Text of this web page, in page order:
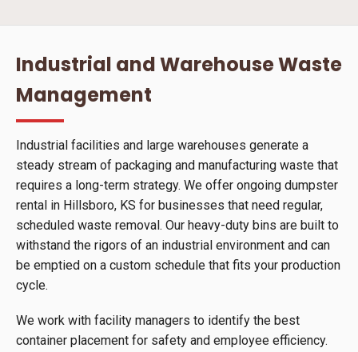
Industrial and Warehouse Waste
Management
Industrial facilities and large warehouses generate a
steady stream of packaging and manufacturing waste that
requires a long-term strategy. We offer ongoing dumpster
rental in Hillsboro, KS for businesses that need regular,
scheduled waste removal. Our heavy-duty bins are built to
withstand the rigors of an industrial environment and can
be emptied on a custom schedule that fits your production
cycle.
We work with facility managers to identify the best
container placement for safety and employee efficiency.